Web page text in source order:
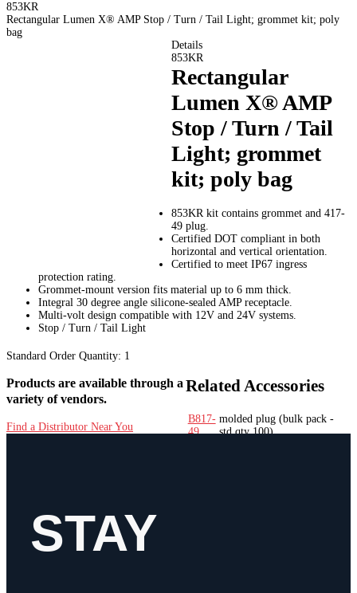
853KR
Rectangular Lumen X® AMP Stop / Turn / Tail Light; grommet kit; poly
bag
Details
853KR
Rectangular
Lumen X® AMP
Stop / Turn / Tail
Light; grommet
kit; poly bag
853KR kit contains grommet and 417-
49 plug.
Certified DOT compliant in both
horizontal and vertical orientation.
Certified to meet IP67 ingress
protection rating.
Grommet-mount version fits material up to 6 mm thick.
Integral 30 degree angle silicone-sealed AMP receptacle.
Multi-volt design compatible with 12V and 24V systems.
Stop / Turn / Tail Light
Standard Order Quantity: 1
Related Accessories
B817-
49
molded plug (bulk pack -
std qty 100)
Products are available through a
variety of vendors.
Find a Distributor Near You
STAY